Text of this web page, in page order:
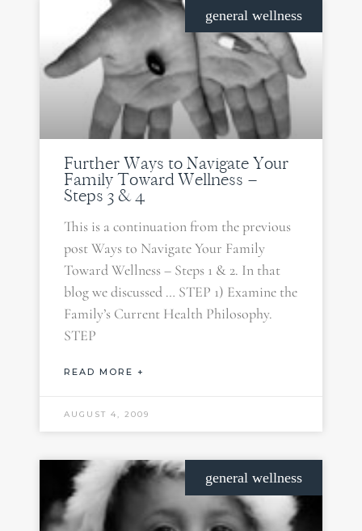
general wellness
Further Ways to Navigate Your
Family Toward Wellness –
Steps 3 & 4
This is a continuation from the previous
post Ways to Navigate Your Family
Toward Wellness – Steps 1 & 2. In that
blog we discussed … STEP 1) Examine the
Family’s Current Health Philosophy.
STEP
READ MORE +
AUGUST 4, 2009
general wellness